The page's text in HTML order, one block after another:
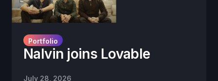
Portfolio
Nalvin joins Lovable
July 28, 2026